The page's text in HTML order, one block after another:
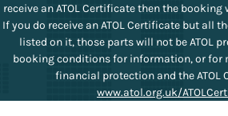
receive an ATOL Certificate then the booking
If you do receive an ATOL Certificate but all
listed on it, those parts will not be ATOL
booking conditions for information, or for
financial protection and the ATOL
www.atol.org.uk/